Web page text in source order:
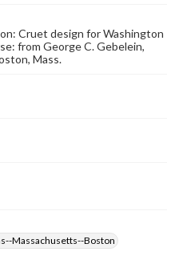
Cruet design for Washington
from George C. Gebelein,
Mass.
Massachusetts--Boston